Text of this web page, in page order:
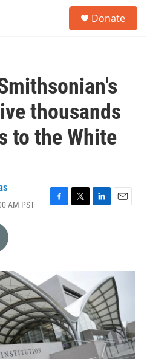
Donate
thousands
to the White
AM PST
F
o
T
L
n
E